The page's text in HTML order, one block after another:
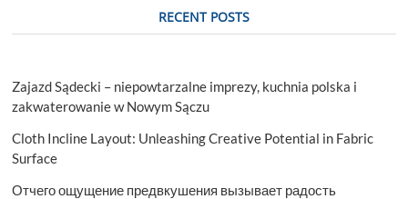
RECENT POSTS
Zajazd Sądecki – niepowtarzalne imprezy, kuchnia polska i
zakwaterowanie w Nowym Sączu
Cloth Incline Layout: Unleashing Creative Potential in Fabric
Surface
Отчего ощущение предвкушения вызывает радость